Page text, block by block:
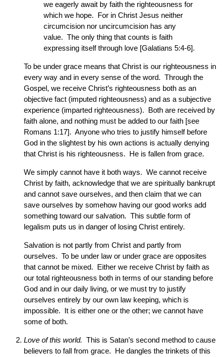
we eagerly await by faith the righteousness for
which we hope. For in Christ Jesus neither
circumcision nor uncircumcision has any
value. The only thing that counts is faith
expressing itself through love [Galatians 5:4-6].
To be under grace means that Christ is our righteousness in
every way and in every sense of the word. Through the
Gospel, we receive Christ’s righteousness both as an
objective fact (imputed righteousness) and as a subjective
experience (imparted righteousness). Both are received by
faith alone, and nothing must be added to our faith [see
Romans 1:17]. Anyone who tries to justify himself before
God in the slightest by his own actions is actually denying
that Christ is his righteousness. He is fallen from grace.
We simply cannot have it both ways. We cannot receive
Christ by faith, acknowledge that we are spiritually bankrupt
and cannot save ourselves, and then claim that we can
save ourselves by somehow having our good works add
something toward our salvation. This subtle form of
legalism puts us in danger of losing Christ entirely.
Salvation is not partly from Christ and partly from
ourselves. To be under law or under grace are opposites
that cannot be mixed. Either we receive Christ by faith as
our total righteousness both in terms of our standing before
God and in our daily living, or we must try to justify
ourselves entirely by our own law keeping, which is
impossible. It is either one or the other; we cannot have
some of both.
Love of this world. This is Satan’s second method to cause
believers to fall from grace. He dangles the trinkets of this